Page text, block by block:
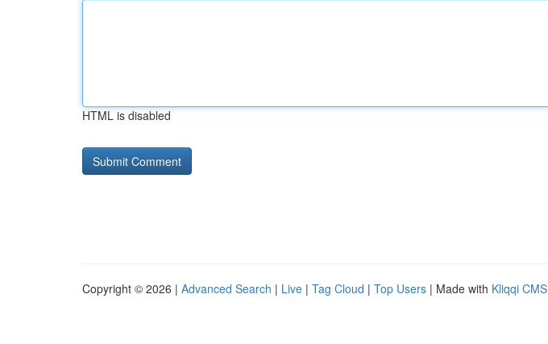
HTML is disabled
Copyright © 2026 | Advanced Search | Live | Tag Cloud | Top Users | Made with Kliqqi CMS